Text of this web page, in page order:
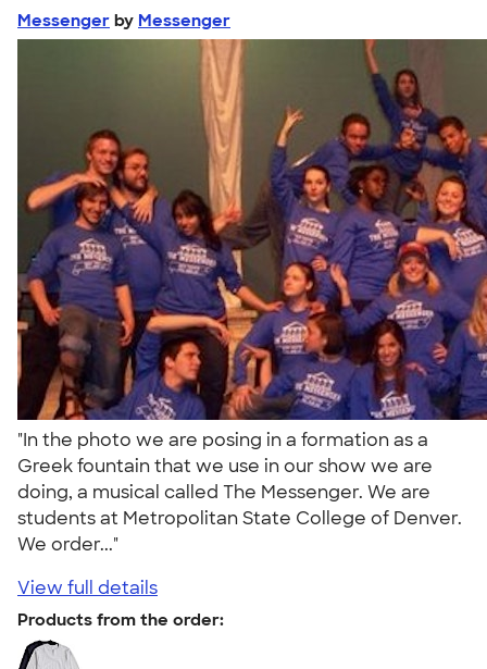
Messenger by Messenger
"In the photo we are posing in a formation as a
Greek fountain that we use in our show we are
doing, a musical called The Messenger. We are
students at Metropolitan State College of Denver.
We order..."
View full details
Products from the order: